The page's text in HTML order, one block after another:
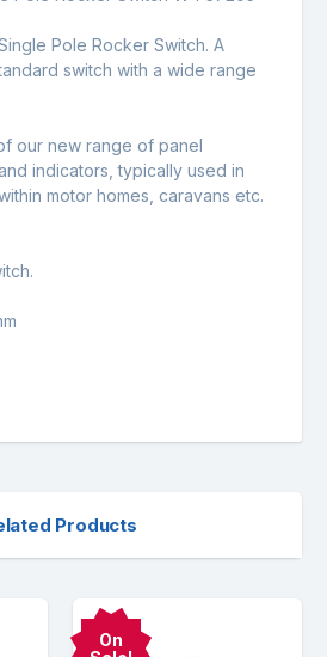
Pole Rocker Switch. A
switch with a wide range
our new range of panel
indicators, typically used in
motor homes, caravans etc.
Products
On